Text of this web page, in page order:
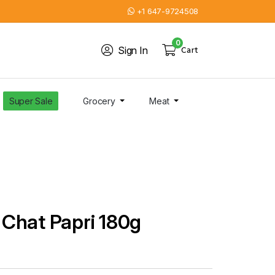
+1 647-9724508
Sign In Cart
0
Super Sale Grocery Meat
Papri 180g